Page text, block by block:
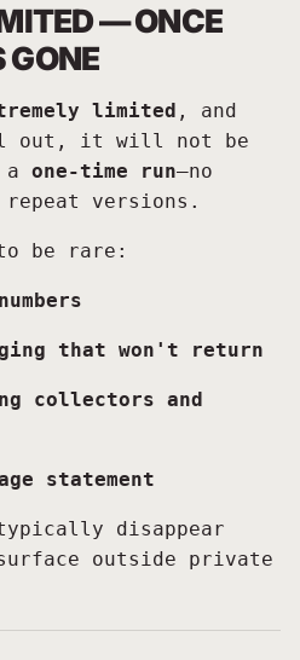
— ONCE
GONE
limited , and
out, it will not be
a one-time run—no
repeat versions.
be rare:
that won't return
collectors and
statement
disappear
outside private